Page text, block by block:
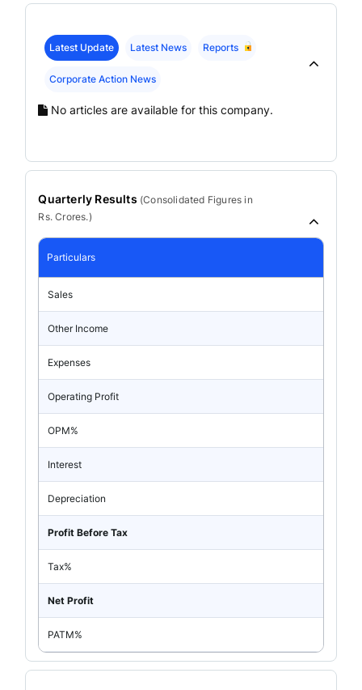
Latest Update Latest News Reports
Corporate Action News
No articles are available for this company.
Quarterly Results (Consolidated Figures in
Rs. Crores.)
Particulars
Sales
Other Income
Expenses
Operating Profit
OPM%
Interest
Depreciation
Profit Before Tax
Tax%
Net Profit
PATM%